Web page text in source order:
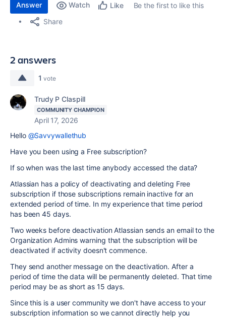
Answer Watch Like
Be the first to like this
Share
2 answers
1 vote
Trudy P Claspill
COMMUNITY CHAMPION
April 17, 2026
Hello @Savvywallethub
Have you been using a Free subscription?
If so when was the last time anybody accessed the data?
Atlassian has a policy of deactivating and deleting Free
subscription if those subscriptions remain inactive for an
extended period of time. In my experience that time period
has been 45 days.
Two weeks before deactivation Atlassian sends an email to the
Organization Admins warning that the subscription will be
deactivated if activity doesn't commence.
They send another message on the deactivation. After a
period of time the data will be permanently deleted. That time
period may be as short as 15 days.
Since this is a user community we don't have access to your
subscription information so we cannot directly help you